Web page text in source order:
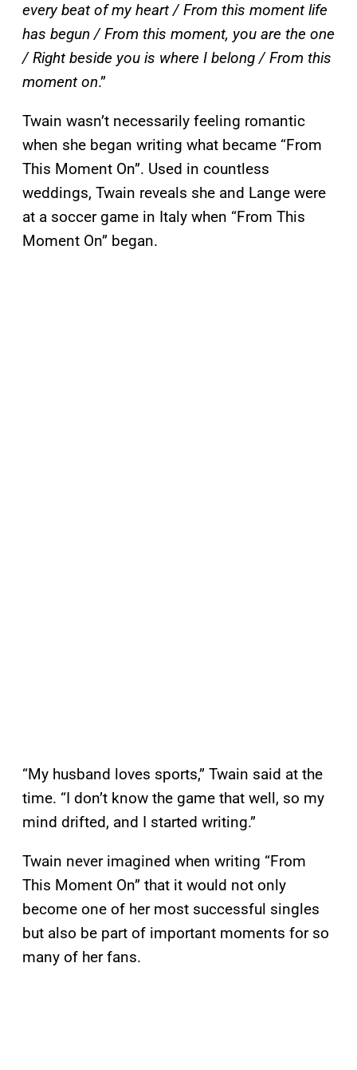
every beat of my heart / From this moment life
has begun / From this moment, you are the one
/ Right beside you is where I belong / From this
moment on.”
Twain wasn’t necessarily feeling romantic
when she began writing what became “From
This Moment On”. Used in countless
weddings, Twain reveals she and Lange were
at a soccer game in Italy when “From This
Moment On” began.
“My husband loves sports,” Twain said at the
time. “I don’t know the game that well, so my
mind drifted, and I started writing.”
Twain never imagined when writing “From
This Moment On” that it would not only
become one of her most successful singles
but also be part of important moments for so
many of her fans.